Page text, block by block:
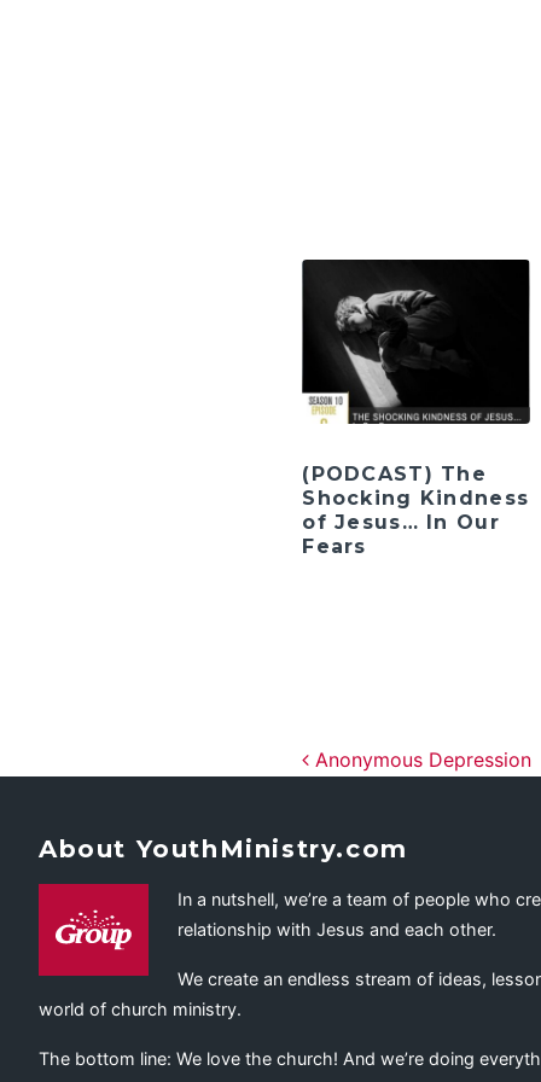
(PODCAST) The
Shocking Kindness
of Jesus… In Our
Fears
Post
Anonymous Depression
About YouthMinistry.com
In a nutshell, we’re a team of people who
relationship with Jesus and each other.
We create an endless stream of ideas,
world of church ministry.
The bottom line: We love the church! And we’re doing